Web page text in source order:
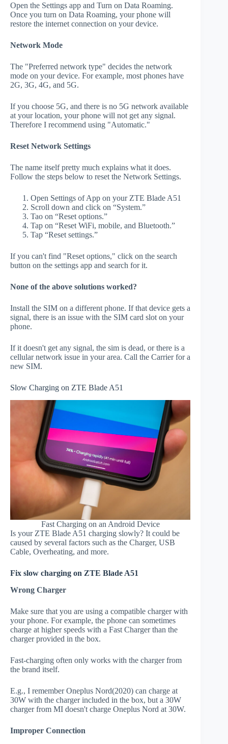
Open the Settings app and Turn on Data Roaming.
Once you turn on Data Roaming, your phone will
restore the internet connection on your device.
Network Mode
The "Preferred network type" decides the network
mode on your device. For example, most phones have
2G, 3G, 4G, and 5G.
If you choose 5G, and there is no 5G network available
at your location, your phone will not get any signal.
Therefore I recommend using "Automatic."
Reset Network Settings
The name itself pretty much explains what it does.
Follow the steps below to reset the Network Settings.
Open Settings of App on your ZTE Blade A51
Scroll down and click on “System.”
Tao on “Reset options.”
Tap on “Reset WiFi, mobile, and Bluetooth.”
Tap “Reset settings.”
If you can't find "Reset options," click on the search
button on the settings app and search for it.
None of the above solutions worked?
Install the SIM on a different phone. If that device gets a
signal, there is an issue with the SIM card slot on your
phone.
If it doesn't get any signal, the sim is dead, or there is a
cellular network issue in your area. Call the Carrier for a
new SIM.
Slow Charging on ZTE Blade A51
Fast Charging on an Android Device
Is your ZTE Blade A51 charging slowly? It could be
caused by several factors such as the Charger, USB
Cable, Overheating, and more.
Fix slow charging on ZTE Blade A51
Wrong Charger
Make sure that you are using a compatible charger with
your phone. For example, the phone can sometimes
charge at higher speeds with a Fast Charger than the
charger provided in the box.
Fast-charging often only works with the charger from
the brand itself.
E.g., I remember Oneplus Nord(2020) can charge at
30W with the charger included in the box, but a 30W
charger from MI doesn't charge Oneplus Nord at 30W.
Improper Connection